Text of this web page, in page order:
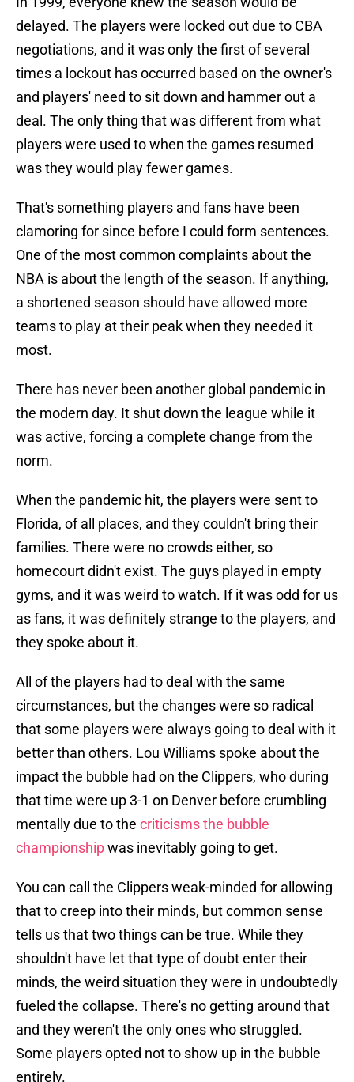
delayed. The players were locked out due to CBA
negotiations, and it was only the first of several
times a lockout has occurred based on the owner's
and players' need to sit down and hammer out a
deal. The only thing that was different from what
players were used to when the games resumed
was they would play fewer games.
That's something players and fans have been
clamoring for since before I could form sentences.
One of the most common complaints about the
NBA is about the length of the season. If anything,
a shortened season should have allowed more
teams to play at their peak when they needed it
most.
There has never been another global pandemic in
the modern day. It shut down the league while it
was active, forcing a complete change from the
norm.
When the pandemic hit, the players were sent to
Florida, of all places, and they couldn't bring their
families. There were no crowds either, so
homecourt didn't exist. The guys played in empty
gyms, and it was weird to watch. If it was odd for us
as fans, it was definitely strange to the players, and
they spoke about it.
All of the players had to deal with the same
circumstances, but the changes were so radical
that some players were always going to deal with it
better than others. Lou Williams spoke about the
impact the bubble had on the Clippers, who during
that time were up 3-1 on Denver before crumbling
mentally due to the criticisms the bubble
championshipwas inevitably going to get.
You can call the Clippers weak-minded for allowing
that to creep into their minds, but common sense
tells us that two things can be true. While they
shouldn't have let that type of doubt enter their
minds, the weird situation they were in undoubtedly
fueled the collapse. There's no getting around that
and they weren't the only ones who struggled.
Some players opted not to show up in the bubble
entirely.